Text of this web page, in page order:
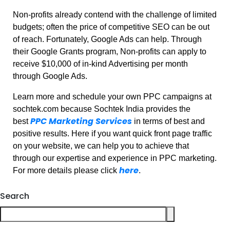
Non-profits already contend with the challenge of limited
budgets; often the price of competitive SEO can be out
of reach. Fortunately, Google Ads can help. Through
their Google Grants program, Non-profits can apply to
receive $10,000 of in-kind Advertising per month
through Google Ads.
Learn more and schedule your own PPC campaigns at
sochtek.com because Sochtek India provides the
bestPPC Marketing Services in terms of best and
positive results. Here if you want quick front page traffic
on your website, we can help you to achieve that
through our expertise and experience in PPC marketing.
For more details please click here.
Search